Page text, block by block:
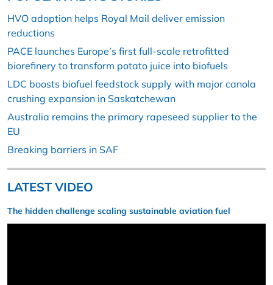
HVO adoption helps Royal Mail deliver emission
reductions
PACE launches Europe’s first full-scale retrofitted
biorefinery to transform potato juice into biofuels
LDC boosts biofuel feedstock supply with major canola
crushing expansion in Saskatchewan
Australia remains the primary rapeseed supplier to the
EU
Breaking barriers in SAF
LATEST VIDEO
The hidden challenge scaling sustainable aviation fuel